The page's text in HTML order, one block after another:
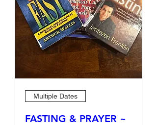
Multiple Dates
FASTING & PRAYER ~